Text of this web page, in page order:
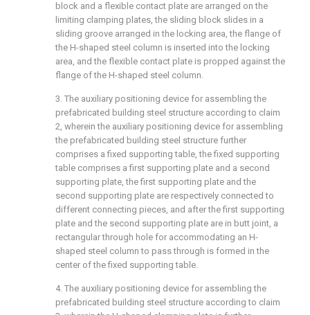
block and a flexible contact plate are arranged on the
limiting clamping plates, the sliding block slides in a
sliding groove arranged in the locking area, the flange of
the H-shaped steel column is inserted into the locking
area, and the flexible contact plate is propped against the
flange of the H-shaped steel column.
3. The auxiliary positioning device for assembling the
prefabricated building steel structure according to claim
2, wherein the auxiliary positioning device for assembling
the prefabricated building steel structure further
comprises a fixed supporting table, the fixed supporting
table comprises a first supporting plate and a second
supporting plate, the first supporting plate and the
second supporting plate are respectively connected to
different connecting pieces, and after the first supporting
plate and the second supporting plate are in butt joint, a
rectangular through hole for accommodating an H-
shaped steel column to pass through is formed in the
center of the fixed supporting table.
4. The auxiliary positioning device for assembling the
prefabricated building steel structure according to claim